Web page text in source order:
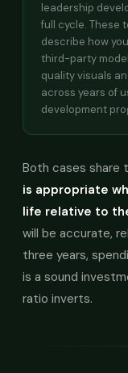
leadership
full cycle. These
describe how
third-party
quality visuals
across years of
development
Both cases share
is appropriate
life relative to
will be accurate,
three years,
is a sound
ratio inverts.